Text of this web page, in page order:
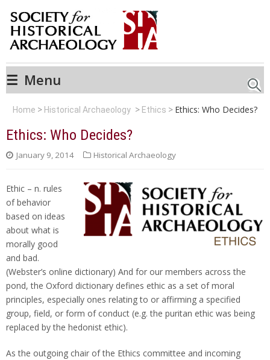
☰ Menu
Home Historical Archaeology Ethics Ethics: Who Decides?
Ethics: Who Decides?
January 9, 2014 Historical Archaeology
Ethic – n. rules
of behavior
based on ideas
about what is
morally good
and bad.
(Webster’s online dictionary) And for our members across the
pond, the Oxford dictionary defines ethic as a set of moral
principles, especially ones relating to or affirming a specified
group, field, or form of conduct (e.g. the puritan ethic was being
replaced by the hedonist ethic).
As the outgoing chair of the Ethics committee and incoming